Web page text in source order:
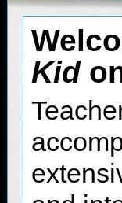
Kid
open